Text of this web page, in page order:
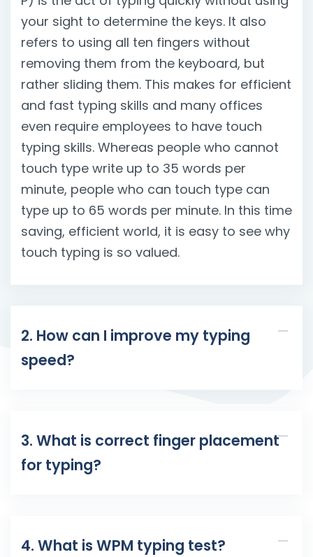
your sight to determine the keys. It also
refers to using all ten fingers without
removing them from the keyboard, but
rather sliding them. This makes for efficient
and fast typing skills and many offices
even require employees to have touch
typing skills. Whereas people who cannot
touch type write up to 35 words per
minute, people who can touch type can
type up to 65 words per minute. In this time
saving, efficient world, it is easy to see why
touch typing is so valued.
2. How can I improve my typing
speed?
3. What is correct finger placement
for typing?
4. What is WPM typing test?